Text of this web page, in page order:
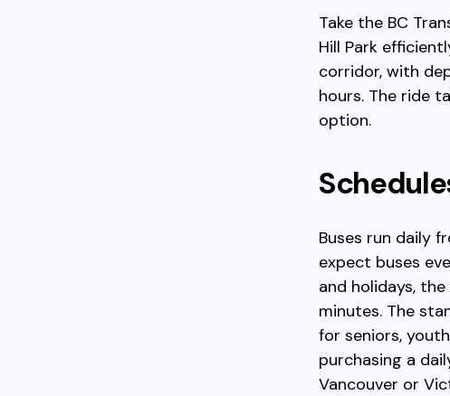
Take the BC
Hill Park
corridor, with
hours. The ride
option.
Buses run daily
expect buses
and holidays,
minutes. The
for seniors,
purchasing a
Vancouver or